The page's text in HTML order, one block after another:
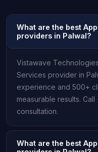
What are the best
providers in Palwal?
Vistawave
Services provider in
experience and 500+
measurable results.
consultation.
What are the best